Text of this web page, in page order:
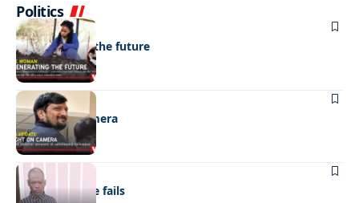
Politics
NEWS
Regenerating the future
NEWS
Caught on camera
NEWS
“Stick” defence fails